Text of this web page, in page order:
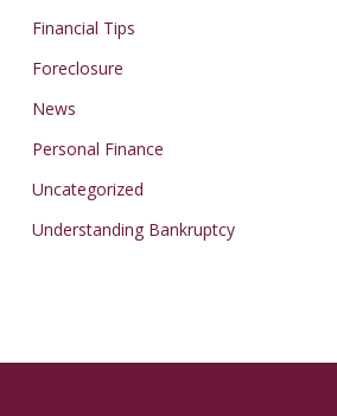
Financial Tips
Foreclosure
News
Personal Finance
Uncategorized
Understanding Bankruptcy